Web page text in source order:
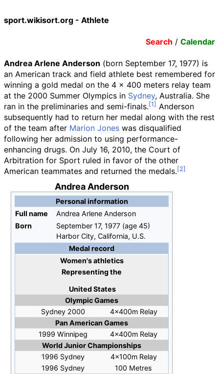
sport.wikisort.org - Athlete
Search / Calendar
Andrea Arlene Anderson (born September 17, 1977) is
an American track and field athlete best remembered for
winning a gold medal on the 4 x 400 meters relay team
at the 2000 Summer Olympics in Sydney, Australia. She
ran in the preliminaries and semi-finals.
Anderson
subsequently had to return her medal along with the rest
of the team after Marion Jones was disqualified
following her admission to using performance-
enhancing drugs. On July 16, 2010, the Court of
Arbitration for Sport ruled in favor of the other
American teammates and returned the medals.
Andrea Anderson
Personal information
Full name
Andrea Arlene Anderson
Born
September 17, 1977 (age 45)
Harbor City, California, U.S.
Medal record
Women's athletics
Representingthe
United States
Olympic Games
Sydney 2000
4x400m Relay
Pan American Games
1999 Winnipeg
4x400m Relay
World Junior Championships
1996 Sydney
4x100m Relay
1996 Sydney
100 Metres